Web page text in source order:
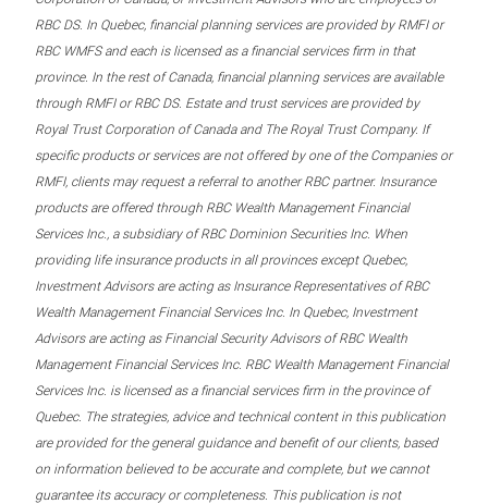
RBC DS. In Quebec, financial planning services are provided by RMFI or
RBC WMFS and each is licensed as a financial services firm in that
province. In the rest of Canada, financial planning services are available
through RMFI or RBC DS. Estate and trust services are provided by
Royal Trust Corporation of Canada and The Royal Trust Company. If
specific products or services are not offered by one of the Companies or
RMFI, clients may request a referral to another RBC partner. Insurance
products are offered through RBC Wealth Management Financial
Services Inc., a subsidiary of RBC Dominion Securities Inc. When
providing life insurance products in all provinces except Quebec,
Investment Advisors are acting as Insurance Representatives of RBC
Wealth Management Financial Services Inc. In Quebec, Investment
Advisors are acting as Financial Security Advisors of RBC Wealth
Management Financial Services Inc. RBC Wealth Management Financial
Services Inc. is licensed as a financial services firm in the province of
Quebec. The strategies, advice and technical content in this publication
are provided for the general guidance and benefit of our clients, based
on information believed to be accurate and complete, but we cannot
guarantee its accuracy or completeness. This publication is not